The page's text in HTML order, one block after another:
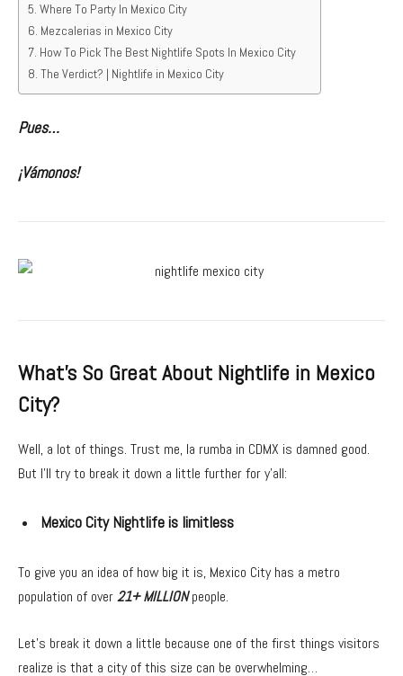
Where To Party In Mexico City
Mezcalerias in Mexico City
How To Pick The Best Nightlife Spots In Mexico City
The Verdict? | Nightlife in Mexico City
Pues…
¡Vámonos!
What’s So Great About Nightlife in Mexico
City?
Well, a lot of things. Trust me, la rumba in CDMX is damned good.
But I’ll try to break it down a little further for y’all:
Mexico City Nightlife is limitless
To give you an idea of how big it is, Mexico City has a metro
population of over21+ MILLION people.
Let’s break it down a little because one of the first things visitors
realize is that a city of this size can be overwhelming…